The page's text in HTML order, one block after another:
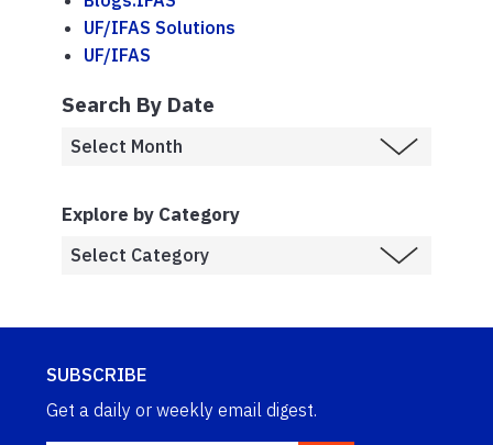
UF/IFAS Solutions
UF/IFAS
Search By Date
Explore by Category
SUBSCRIBE
Get a daily or weekly email digest.